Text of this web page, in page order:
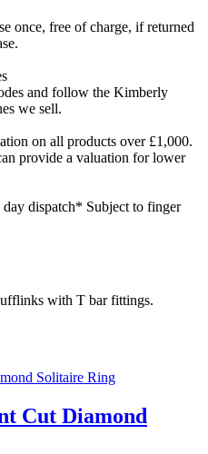
once, free of charge, if returned
and follow the Kimberly
we sell.
on all products over £1,000.
provide a valuation for lower
dispatch* Subject to finger
with T bar fittings.
Cut Diamond